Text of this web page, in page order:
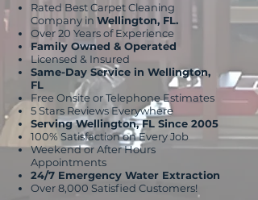
Rated Best Carpet Cleaning
Company in Wellington, FL.
Over 20 Years of Experience
Family Owned & Operated
Licensed & Insured
Same-Day Service in Wellington,
FL
Free Onsite or Telephone Estimates
5 Stars Reviews Everywhere
Serving Wellington, FL Since 2005
100% Satisfaction on Every Job
Weekend or After Hours
Appointments
24/7 Emergency Water Extraction
Over 8,000 Satisfied Customers!